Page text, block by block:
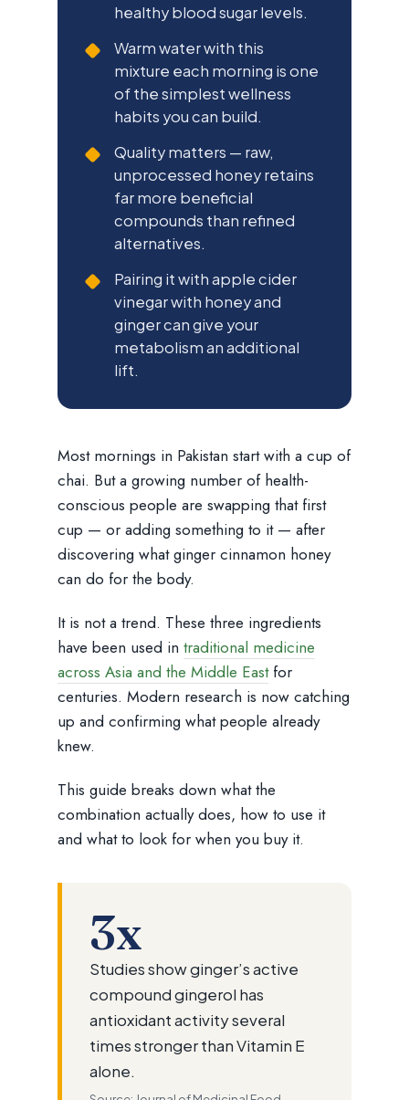
healthy blood sugar levels.
Warm water with this
mixture each morning is one
of the simplest wellness
habits you can build.
Quality matters — raw,
unprocessed honey retains
far more beneficial
compounds than refined
alternatives.
Pairing it with apple cider
vinegar with honey and
ginger can give your
metabolism an additional
lift.
Most mornings in Pakistan start with a cup of
chai. But a growing number of health-
conscious people are swapping that first
cup — or adding something to it — after
discovering what ginger cinnamon honey
can do for the body.
It is not a trend. These three ingredients
have been used intraditional medicine
across Asia and the Middle Eastfor
centuries. Modern research is now catching
up and confirming what people already
knew.
This guide breaks down what the
combination actually does, how to use it
and what to look for when you buy it.
3x
Studies show ginger’s active
compound gingerol has
antioxidant activity several
times stronger than Vitamin E
alone.